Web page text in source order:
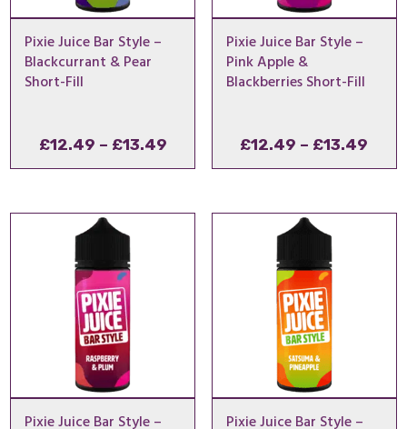
Pixie Juice Bar Style –
Blackcurrant & Pear
Short-Fill
£12.49 – £13.49Price
range:
through
Pixie Juice Bar Style –
Pink Apple &
Blackberries Short-Fill
£12.49 – £13.49
Pixie Juice Bar Style –
Pixie Juice Bar Style –